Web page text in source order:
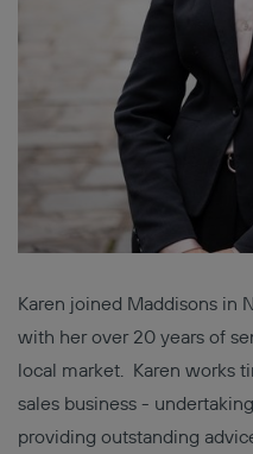
Karen joined Maddisons in
with her over 20 years of
local market. Karen works
sales business -
providing outstanding